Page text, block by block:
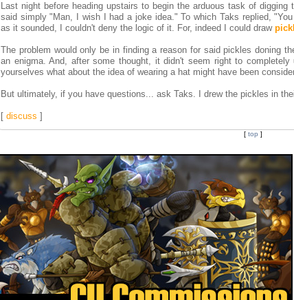
Last night before heading upstairs to begin the arduous task of
said simply "Man, I wish I had a joke idea." To which Taks replied,
as it sounded, I couldn't deny the logic of it. For, indeed I could draw
The problem would only be in finding a reason for said pickles doning
an enigma. And, after some thought, it didn't seem right to
yourselves what about the idea of wearing a hat might have been
But ultimately, if you have questions... ask Taks. I drew the pickles in
[ discuss ]
[ top ]